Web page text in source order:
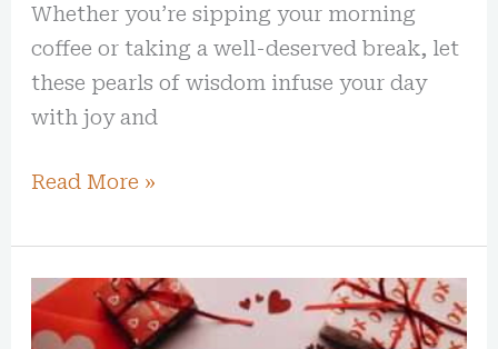
Whether you’re sipping your morning
coffee or taking a well-deserved break, let
these pearls of wisdom infuse your day
with joy and
Read More »
25+
Best